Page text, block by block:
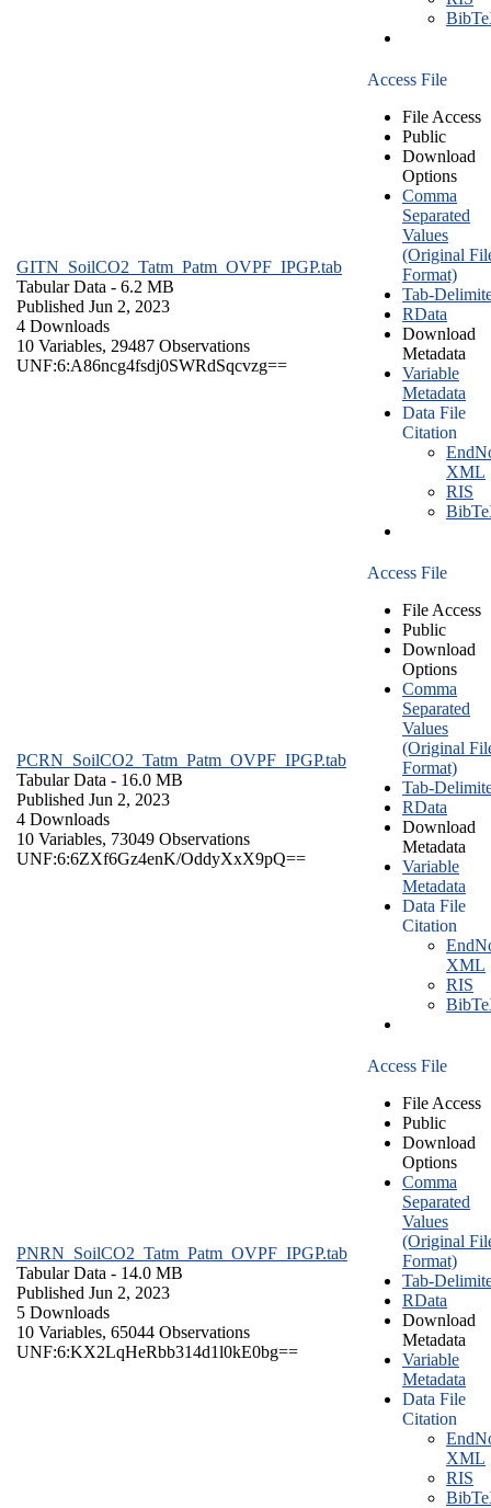
GITN_SoilCO2_Tatm_Patm_OVPF_IPGP.tab
Tabular Data - 6.2 MB
Published Jun 2, 2023
4 Downloads
10 Variables, 29487 Observations
UNF:6:A86ncg4fsdj0SWRdSqcvzg==
Access File
File Access
Public
Download
Options
Comma
Separated
Values
(Original
Format)
Tab-
RData
Download
Metadata
Variable
Metadata
Data File
Citation
XML
RIS
PCRN_SoilCO2_Tatm_Patm_OVPF_IPGP.tab
Tabular Data - 16.0 MB
Published Jun 2, 2023
4 Downloads
10 Variables, 73049 Observations
UNF:6:6ZXf6Gz4enK/OddyXxX9pQ==
Access File
File Access
Public
Download
Options
Comma
Separated
Values
(Original
Format)
Tab-
RData
Download
Metadata
Variable
Metadata
Data File
Citation
XML
RIS
PNRN_SoilCO2_Tatm_Patm_OVPF_IPGP.tab
Tabular Data - 14.0 MB
Published Jun 2, 2023
5 Downloads
10 Variables, 65044 Observations
UNF:6:KX2LqHeRbb314d1l0kE0bg==
Access File
File Access
Public
Download
Options
Comma
Separated
Values
(Original
Format)
Tab-
RData
Download
Metadata
Variable
Metadata
Data File
Citation
XML
RIS